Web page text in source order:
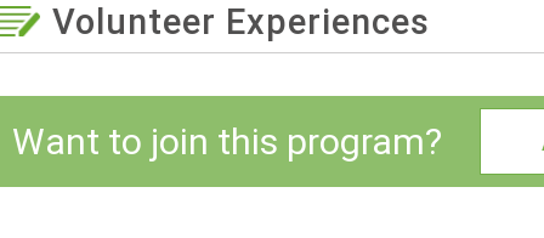
Volunteer Experiences
Want to join this program?